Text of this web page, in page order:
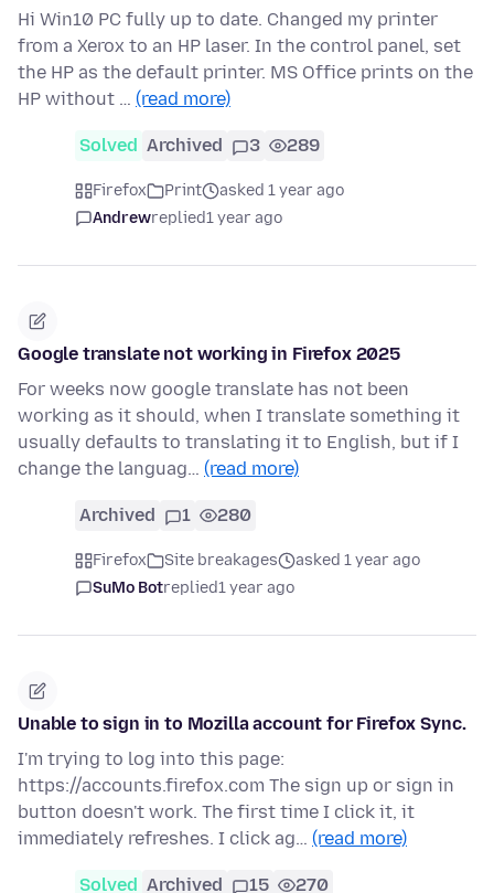
Hi Win10 PC fully up to date. Changed my printer
from a Xerox to an HP laser. In the control panel, set
the HP as the default printer. MS Office prints on the
HP without … (read more)
Solved Archived 3 289
Firefox Print
asked 1 year ago
Andrewreplied1 year ago
Google translate not working in Firefox 2025
For weeks now google translate has not been
working as it should, when I translate something it
usually defaults to translating it to English, but if I
change the languag… (read more)
Archived 1 280
Firefox Site breakages
asked 1 year ago
SuMo Botreplied1 year ago
Unable to sign in to Mozilla account for Firefox Sync.
I'm trying to log into this page:
https://accounts.firefox.com The sign up or sign in
button doesn't work. The first time I click it, it
immediately refreshes. I click ag… (read more)
Solved Archived 15 270